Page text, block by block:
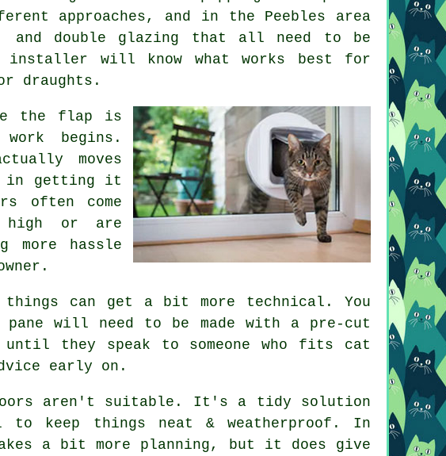
approaches, and in the Peebles area
double glazing that all need to be
will know what works best for
draughts.
the flap is
begins.
moves
in getting it
often come
or are
more hassle
can get a bit more technical. You
will need to be made with a pre-cut
until they speak to someone who fits cat
early on.
aren't suitable. It's a tidy solution
keep things neat & weatherproof. In
a bit more planning, but it does give